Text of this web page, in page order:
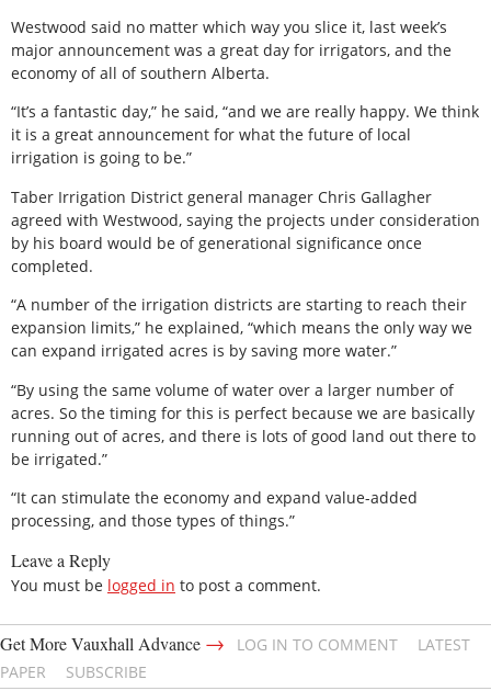
Westwood said no matter which way you slice it, last week’s
major announcement was a great day for irrigators, and the
economy of all of southern Alberta.
“It’s a fantastic day,” he said, “and we are really happy. We think
it is a great announcement for what the future of local
irrigation is going to be.”
Taber Irrigation District general manager Chris Gallagher
agreed with Westwood, saying the projects under consideration
by his board would be of generational significance once
completed.
“A number of the irrigation districts are starting to reach their
expansion limits,” he explained, “which means the only way we
can expand irrigated acres is by saving more water.”
“By using the same volume of water over a larger number of
acres. So the timing for this is perfect because we are basically
running out of acres, and there is lots of good land out there to
be irrigated.”
“It can stimulate the economy and expand value-added
processing, and those types of things.”
Leave a Reply
You must be logged in to post a comment.
Get More Vauxhall Advance → LOG IN TO COMMENT
LATEST
PAPER
SUBSCRIBE